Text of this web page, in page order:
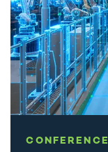
CONFERENCE